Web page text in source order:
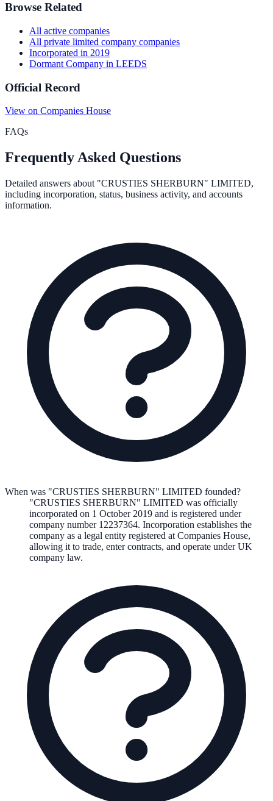
Browse Related
All active companies
All private limited company companies
Incorporated in 2019
Dormant Company in LEEDS
Official Record
View on Companies House
FAQs
Frequently Asked Questions
Detailed answers about "CRUSTIES SHERBURN" LIMITED,
including incorporation, status, business activity, and accounts
information.
When was "CRUSTIES SHERBURN" LIMITED founded?
"CRUSTIES SHERBURN" LIMITED was officially
incorporated on 1 October 2019 and is registered under
company number 12237364. Incorporation establishes the
company as a legal entity registered at Companies House,
allowing it to trade, enter contracts, and operate under UK
company law.